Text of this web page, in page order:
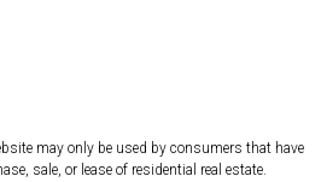
may only be used by consumers that have
sale, or lease of residential real estate.